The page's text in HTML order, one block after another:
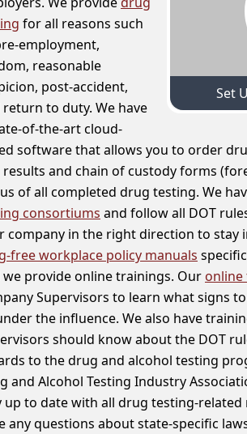
Set
for all reasons such
employment,
reasonable
post-accident,
return to duty. We have
of-the-art cloud-
software that allows you to order
and chain of custody forms
of all completed drug testing. We
consortiums and follow all DOT
company in the right direction to stay
free workplace policy manuals
we provide online trainings. Our online
Supervisors to learn what signs
the influence. We also have
should know about the DOT
to the drug and alcohol testing
and Alcohol Testing Industry
up to date with all drug testing-
any questions about state-specific